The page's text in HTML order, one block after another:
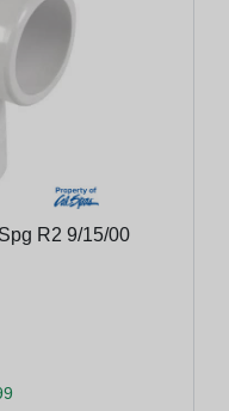
Ell, 90 Degree Street, 1S X 1Spg R2 9/15/00